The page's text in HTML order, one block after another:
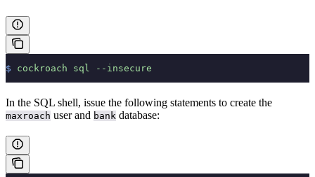
$ cockroach sql --insecure
In the SQL shell, issue the following statements to create the
maxroach user and bank database: